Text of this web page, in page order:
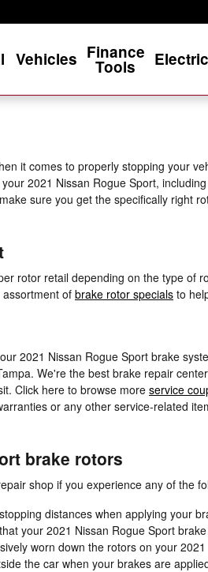
Vehicles Finance
Tools Electric
it comes to properly stopping your
2021 Nissan Rogue Sport,
sure you get the specifically right
rotor retail depending on the type
of brake rotor specials to
2021 Nissan Rogue Sport brake
We're the best brake repair
Click here to browse more service
or any other service-related
brake rotors
shop if you experience any of the
distances when applying your
your 2021 Nissan Rogue Sport
worn down the rotors on your
the car when your brakes are